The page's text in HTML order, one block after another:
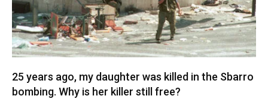
25 years ago, my daughter was killed in the Sbarro
bombing. Why is her killer still free?